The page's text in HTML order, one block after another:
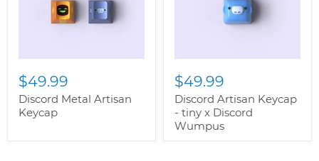
$49.99
Discord Metal Artisan
Keycap
$49.99
Discord Artisan Keycap
- tiny x Discord
Wumpus